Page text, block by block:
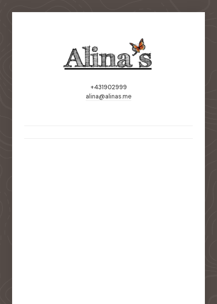
+431902999
alina@alinas.me